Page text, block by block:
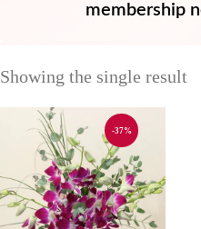
membership
Showing the single result
-37%